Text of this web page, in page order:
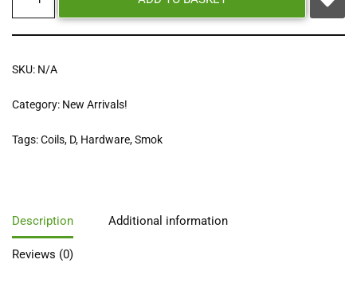
SKU: N/A
Category: New Arrivals!
Tags:Coils, D, Hardware,Smok
Description Additional information
Reviews (0)